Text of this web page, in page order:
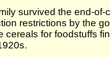
survived the end-
restrictions by the
cereals for foodstuffs